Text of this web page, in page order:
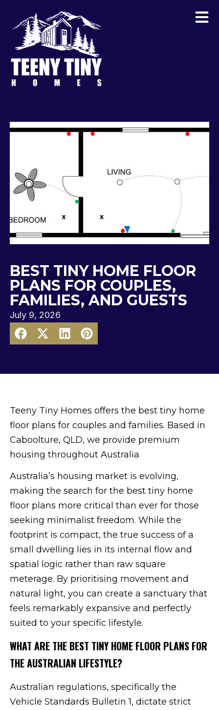
BEST TINY HOME FLOOR
PLANS FOR COUPLES,
FAMILIES, AND GUESTS
July 9, 2026
Teeny Tiny Homes offers the best tiny home
floor plans for couples and families. Based in
Caboolture, QLD, we provide premium
housing throughout Australia
Australia’s housing market is evolving,
making the search for the best tiny home
floor plans more critical than ever for those
seeking minimalist freedom. While the
footprint is compact, the true success of a
small dwelling lies in its internal flow and
spatial logic rather than raw square
meterage. By prioritising movement and
natural light, you can create a sanctuary that
feels remarkably expansive and perfectly
suited to your specific lifestyle.
WHAT ARE THE BEST TINY HOME FLOOR PLANS FOR
THE AUSTRALIAN LIFESTYLE?
Australian regulations, specifically the
Vehicle Standards Bulletin 1, dictate strict